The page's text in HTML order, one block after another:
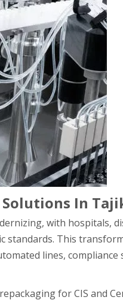
In
with hospitals,
standards. This
lines, compliance
for CIS and